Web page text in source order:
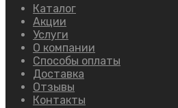
Каталог
Акции
Услуги
О компании
Способы оплаты
Доставка
Отзывы
Контакты